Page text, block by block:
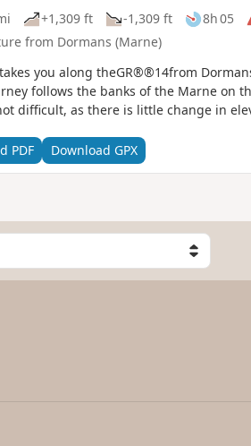
+1,309 ft -1,309 ft 8h 05
from Dormans (Marne)
you along theGR®®14from
follows the banks of the Marne on
difficult, as there is little change in
PDF Download GPX